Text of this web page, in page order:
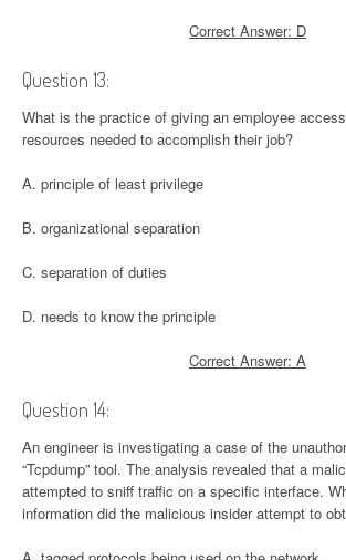
Correct Answer: D
Question 13:
What is the practice of giving an employee
resources needed to accomplish their job?
A. principle of least privilege
B. organizational separation
C. separation of duties
D. needs to know the principle
Correct Answer: A
Question 14:
An engineer is investigating a case of the
“Tcpdump” tool. The analysis revealed that a
attempted to sniff traffic on a specific interface.
information did the malicious insider attempt to